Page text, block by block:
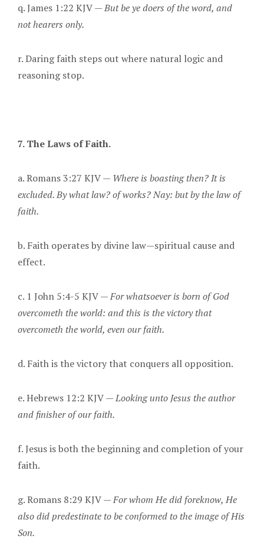
q. James 1:22 KJV —But be ye doers of the word, and
not hearers only.
r. Daring faith steps out where natural logic and
reasoning stop.
7. The Laws of Faith.
a. Romans 3:27 KJV — Where is boasting then? It is
excluded. By what law? of works? Nay: but by the law of
faith.
b. Faith operates by divine law—spiritual cause and
effect.
c. 1 John 5:4-5 KJV —For whatsoever is born of God
overcometh the world: and this is the victory that
overcometh the world, even our faith.
d. Faith is the victory that conquers all opposition.
e. Hebrews 12:2 KJV —Looking unto Jesus the author
and finisher of our faith.
f. Jesus is both the beginning and completion of your
faith.
g. Romans 8:29 KJV —For whom He did foreknow, He
also did predestinate to be conformed to the image of His
Son.